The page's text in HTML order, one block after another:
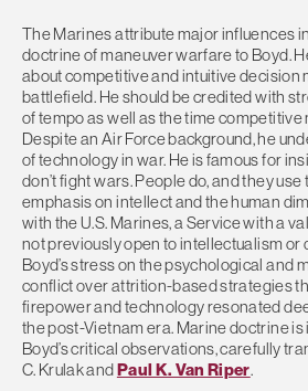
The Marines attribute major influences
doctrine of maneuver warfare to Boyd.
about competitive and intuitive decision
battlefield. He should be credited with
of tempo as well as the time competitive
Despite an Air Force background, he
of technology in war. He is famous for
don’t fight wars. People do, and they use
emphasis on intellect and the human
with the U.S. Marines, a Service with a
not previously open to intellectualism or
Boyd’s stress on the psychological and
conflict over attrition-based strategies
firepower and technology resonated
the post-Vietnam era. Marine doctrine
Boyd’s critical observations, carefully
C. Krulak andPaul K. Van Riper.